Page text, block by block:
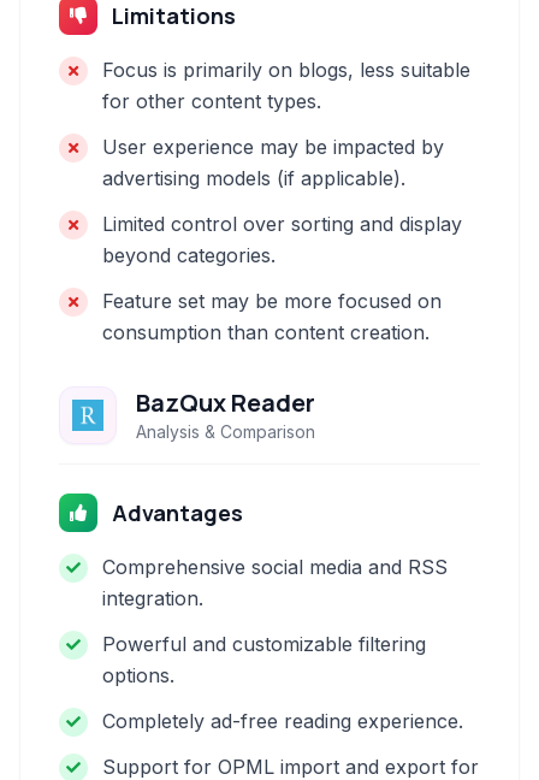
Limitations
Focus is primarily on blogs, less suitable
for other content types.
User experience may be impacted by
advertising models (if applicable).
Limited control over sorting and display
beyond categories.
Feature set may be more focused on
consumption than content creation.
BazQux Reader
Analysis & Comparison
Advantages
Comprehensive social media and RSS
integration.
Powerful and customizable filtering
options.
Completely ad-free reading experience.
Support for OPML import and export for